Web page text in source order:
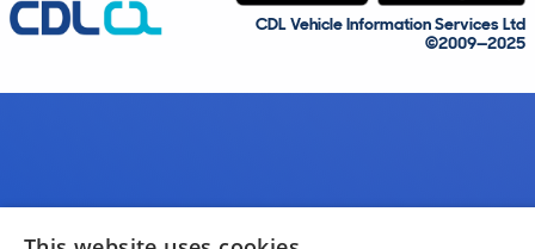
CDL Vehicle Information Services Ltd
©2009—2025